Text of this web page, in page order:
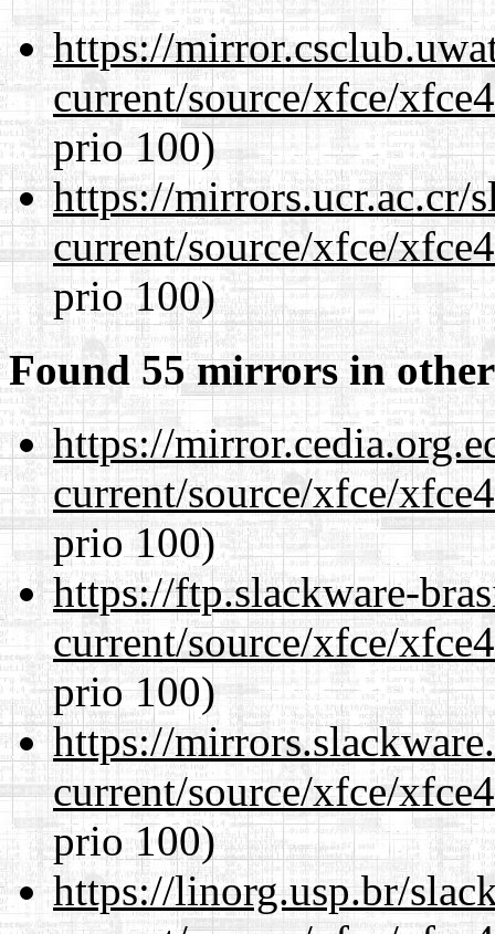
https://
current/source/xfce/
prio 100)
https://mirrors.ucr.ac.cr/
current/source/xfce/
prio 100)
Found 55 mirrors in
https://
current/source/xfce/
prio 100)
https://ftp.slackware-
current/source/xfce/
prio 100)
https://
current/source/xfce/
prio 100)
https://linorg.usp.br/